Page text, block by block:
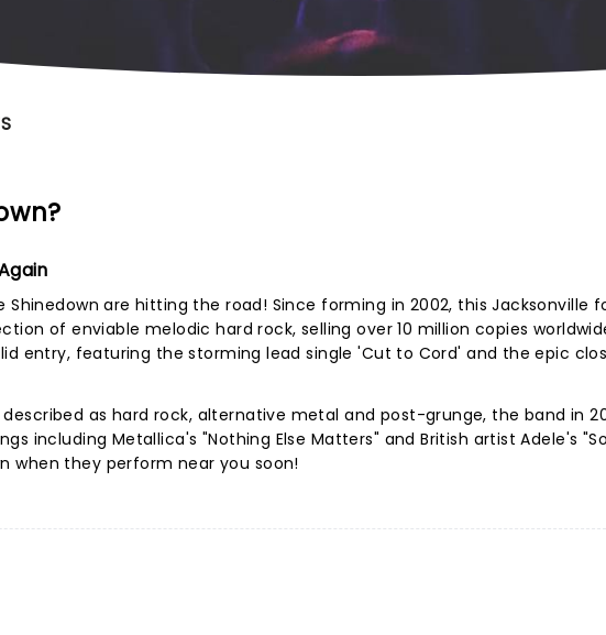
Shinedown are hitting the road! Since forming in 2002, this Jacksonville
of enviable melodic hard rock, selling over 10 million copies
entry, featuring the storming lead single 'Cut to Cord' and the epic
as hard rock, alternative metal and post-grunge, the band in
including Metallica's "Nothing Else Matters" and British artist Adele's
when they perform near you soon!